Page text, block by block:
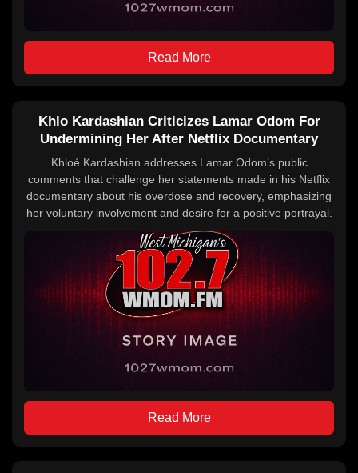
Read More
Khlo Kardashian Criticizes Lamar Odom For
Undermining Her After Netflix Documentary
Khloé Kardashian addresses Lamar Odom’s public
comments that challenge her statements made in his Netflix
documentary about his overdose and recovery, emphasizing
her voluntary involvement and desire for a positive portrayal.
Read More